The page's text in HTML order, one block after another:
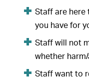
Staff are here
you have for
Staff will not
whether
Staff want to